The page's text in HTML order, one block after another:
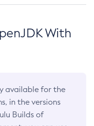
With
available for the
in the versions
Builds of